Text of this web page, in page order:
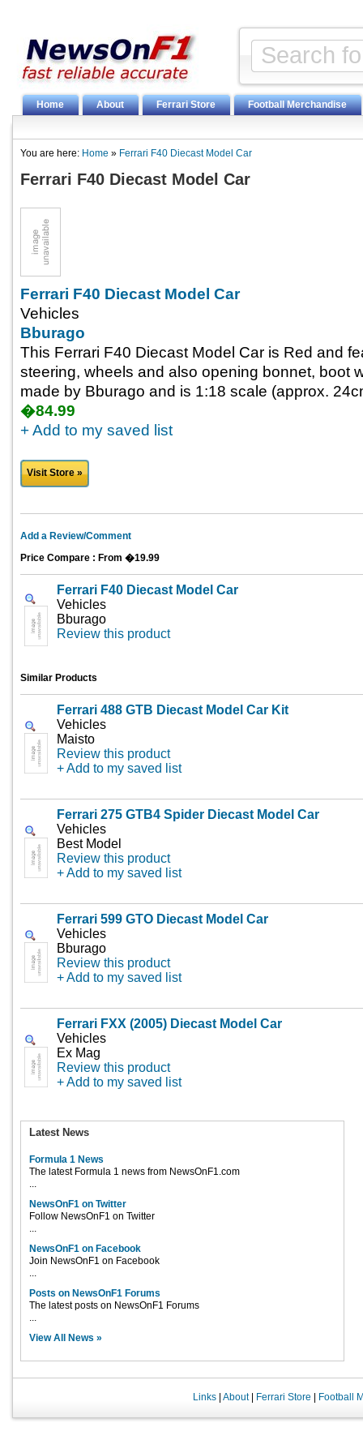
Home About Ferrari Store Football Merchandise
You are here: Home » Ferrari F40 Diecast Model Car
Ferrari F40 Diecast Model Car
Ferrari F40 Diecast Model Car
Vehicles
Bburago
This Ferrari F40 Diecast Model Car is Red and
steering, wheels and also opening bonnet, boot
made by Bburago and is 1:18 scale (approx.
�84.99
+ Add to my saved list
Visit Store »
Add a Review/Comment
Price Compare : From �19.99
Ferrari F40 Diecast Model Car
Vehicles
Bburago
Review this product
Similar Products
Ferrari 488 GTB Diecast Model Car Kit
Vehicles
Maisto
Review this product
+ Add to my saved list
Ferrari 275 GTB4 Spider Diecast Model Car
Vehicles
Best Model
Review this product
+ Add to my saved list
Ferrari 599 GTO Diecast Model Car
Vehicles
Bburago
Review this product
+ Add to my saved list
Ferrari FXX (2005) Diecast Model Car
Vehicles
Ex Mag
Review this product
+ Add to my saved list
Latest News
Formula 1 News
The latest Formula 1 news from NewsOnF1.com
...
NewsOnF1 on Twitter
Follow NewsOnF1 on Twitter
...
NewsOnF1 on Facebook
Join NewsOnF1 on Facebook
...
Posts on NewsOnF1 Forums
The latest posts on NewsOnF1 Forums
...
View All News »
Links| About| Ferrari Store Football